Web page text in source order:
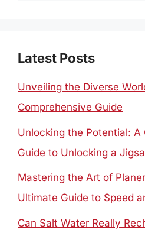
Latest Posts
Unveiling the Diverse
Comprehensive Guide
Unlocking the Potential: A
Guide to Unlocking a
Mastering the Art of
Ultimate Guide to Speed
Can Salt Water Really